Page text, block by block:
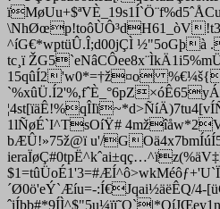
^íG€*wptüÛ.Î;d00jÇÌ ½"5oGþà
tc¸ï
15qûÍ2'w0*=†ž¤o
1lÑøÉ`I^TsOíŸ#
bÆÛ!»75ž@ï u'/
´Ø0ö'eÝ`Æíu=-:Í€Jqai½äëÊQ/4-